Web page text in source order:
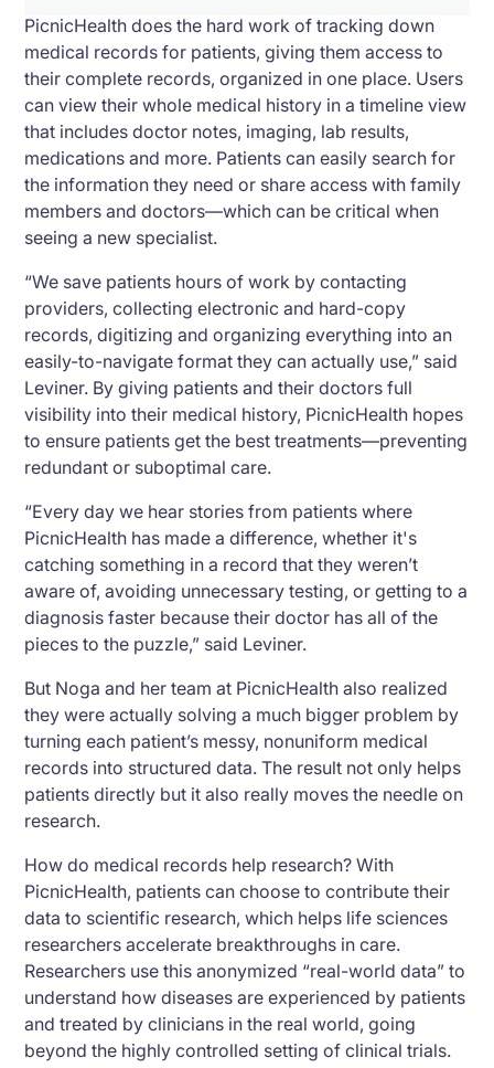
PicnicHealth does the hard work of tracking down
medical records for patients, giving them access to
their complete records, organized in one place. Users
can view their whole medical history in a timeline view
that includes doctor notes, imaging, lab results,
medications and more. Patients can easily search for
the information they need or share access with family
members and doctors—which can be critical when
seeing a new specialist.
“We save patients hours of work by contacting
providers, collecting electronic and hard-copy
records, digitizing and organizing everything into an
easily-to-navigate format they can actually use,” said
Leviner. By giving patients and their doctors full
visibility into their medical history, PicnicHealth hopes
to ensure patients get the best treatments—preventing
redundant or suboptimal care.
“Every day we hear stories from patients where
PicnicHealth has made a difference, whether it's
catching something in a record that they weren’t
aware of, avoiding unnecessary testing, or getting to a
diagnosis faster because their doctor has all of the
pieces to the puzzle,” said Leviner.
But Noga and her team at PicnicHealth also realized
they were actually solving a much bigger problem by
turning each patient’s messy, nonuniform medical
records into structured data. The result not only helps
patients directly but it also really moves the needle on
research.
How do medical records help research? With
PicnicHealth, patients can choose to contribute their
data to scientific research, which helps life sciences
researchers accelerate breakthroughs in care.
Researchers use this anonymized “real-world data” to
understand how diseases are experienced by patients
and treated by clinicians in the real world, going
beyond the highly controlled setting of clinical trials.